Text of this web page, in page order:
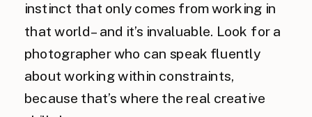
instinct that only comes from working in
that world – and it’s invaluable. Look for a
photographer who can speak fluently
about working within constraints,
because that’s where the real creative